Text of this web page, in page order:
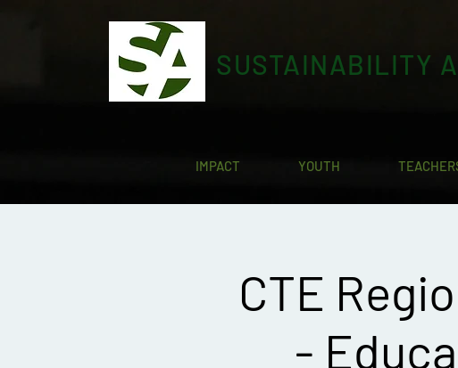
SUSTAINABILITY
IMPACT YOUTH
CTE
-